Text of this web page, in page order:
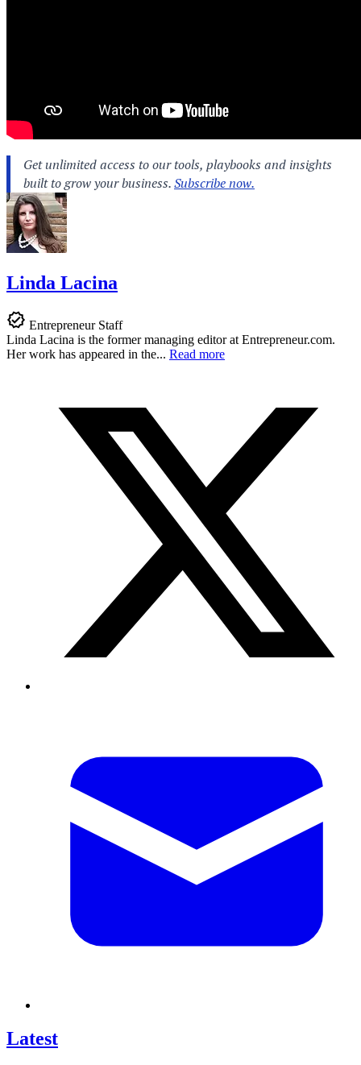
Linda Lacina
Entrepreneur Staff
Linda Lacina is the former managing editor at Entrepreneur.com.
Her work has appeared in the... Read more
Latest